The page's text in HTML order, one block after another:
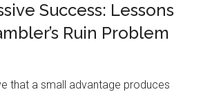
Success: Lessons
Ruin Problem
that a small advantage produces